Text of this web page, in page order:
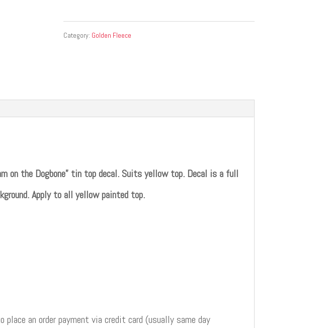
Category: Golden Fleece
on the Dogbone” tin top decal. Suits yellow top. Decal is a full
Apply to all yellow painted top.
an order payment via credit card (usually same day